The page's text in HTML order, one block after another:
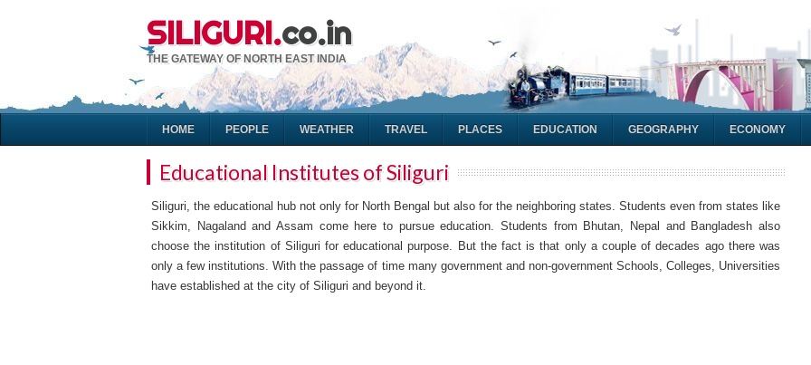
SILIGURI.co.in
THE GATEWAY OF NORTH EAST INDIA
HOME PEOPLE WEATHER TRAVEL PLACES EDUCATION GEOGRAPHY ECONOMY
Educational Institutes of Siliguri
Siliguri, the educational hub not only for North Bengal but also for the neighboring states. Students even from states like
Sikkim, Nagaland and Assam come here to pursue education. Students from Bhutan, Nepal and Bangladesh also
choose the institution of Siliguri for educational purpose. But the fact is that only a couple of decades ago there was
only a few institutions. With the passage of time many government and non-government Schools, Colleges, Universities
have established at the city of Siliguri and beyond it.